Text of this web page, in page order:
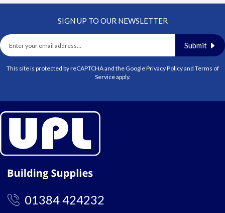
SIGN UP TO OUR NEWSLETTER
Submit
This site is protected by reCAPTCHA and the GooglePrivacy Policyand Terms of
Serviceapply.
01384 424232